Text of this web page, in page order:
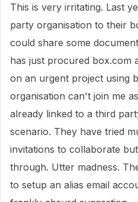
This is very irritating. Last
party organisation to their
could share some
has just procured box.com
on an urgent project using
organisation can't join me
already linked to a third
scenario. They have tried
invitations to collaborate
through. Utter madness.
to setup an alias email